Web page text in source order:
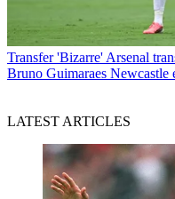
Transfer 'Bizarre' Arsenal
Bruno Guimaraes Newcastle
LATEST ARTICLES